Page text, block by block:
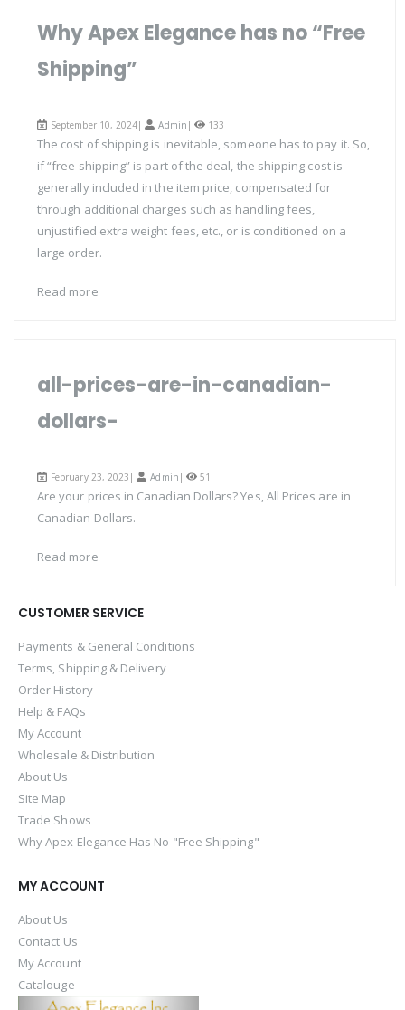
Why Apex Elegance has no “Free
Shipping”
September 10, 2024| Admin | 133
The cost of shipping is inevitable, someone has to pay it. So,
if “free shipping” is part of the deal, the shipping cost is
generally included in the item price, compensated for
through additional charges such as handling fees,
unjustified extra weight fees, etc., or is conditioned on a
large order.
Read more
all-prices-are-in-canadian-
dollars-
February 23, 2023| Admin | 51
Are your prices in Canadian Dollars? Yes, All Prices are in
Canadian Dollars.
Read more
CUSTOMER SERVICE
Payments & General Conditions
Terms, Shipping & Delivery
Order History
Help & FAQs
My Account
Wholesale & Distribution
About Us
Site Map
Trade Shows
Why Apex Elegance Has No "Free Shipping"
MY ACCOUNT
About Us
Contact Us
My Account
Catalouge